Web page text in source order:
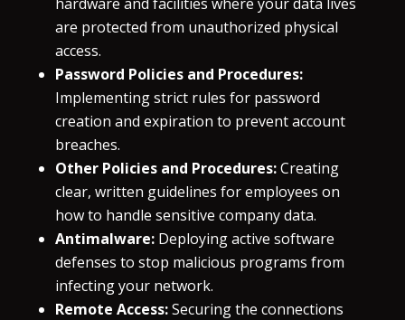
are protected from unauthorized physical
access.
Password Policies and Procedures:
Implementing strict rules for password
creation and expiration to prevent account
breaches.
Other Policies and Procedures:Creating
clear, written guidelines for employees on
how to handle sensitive company data.
Antimalware:Deploying active software
defenses to stop malicious programs from
infecting your network.
Remote Access:Securing the connections